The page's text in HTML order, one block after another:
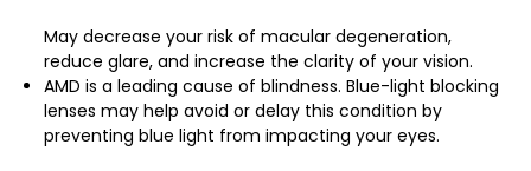
May decrease your risk of macular degeneration,
reduce glare, and increase the clarity of your vision.
AMD is a leading cause of blindness. Blue-light blocking
lenses may help avoid or delay this condition by
preventing blue light from impacting your eyes.